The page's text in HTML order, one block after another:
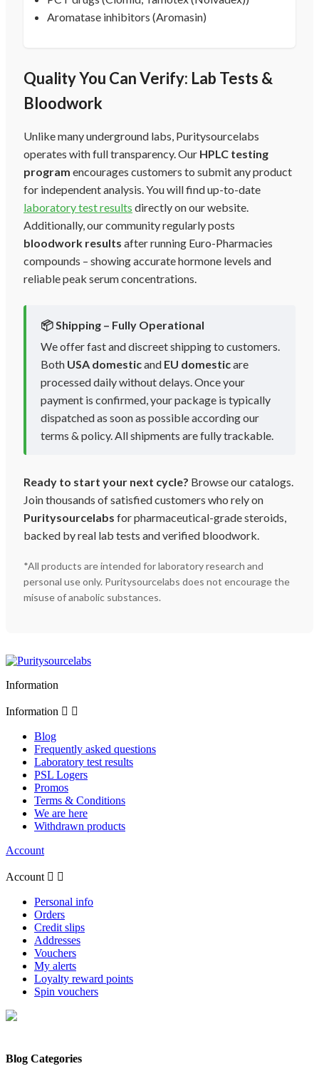
Aromatase inhibitors (Aromasin)
Quality You Can Verify: Lab Tests &
Bloodwork
Unlike many underground labs, Puritysourcelabs
operates with full transparency. Our HPLC testing
program encourages customers to submit any product
for independent analysis. You will find up-to-date
laboratory test results directly on our website.
Additionally, our community regularly posts
bloodwork results after running Euro-Pharmacies
compounds – showing accurate hormone levels and
reliable peak serum concentrations.
📦 Shipping – Fully Operational
We offer fast and discreet shipping to customers.
Both USA domesticand EU domesticare
processed daily without delays. Once your
payment is confirmed, your package is typically
dispatched as soon as possible according our
terms & policy. All shipments are fully trackable.
Ready to start your next cycle? Browse our catalogs.
Join thousands of satisfied customers who rely on
Puritysourcelabs for pharmaceutical-grade steroids,
backed by real lab tests and verified bloodwork.
*All products are intended for laboratory research and
personal use only. Puritysourcelabs does not encourage the
misuse of anabolic substances.
Information
Information  
Blog
Frequently asked questions
Laboratory test results
PSL Logers
Promos
Terms & Conditions
We are here
Withdrawn products
Account
Account  
Personal info
Orders
Credit slips
Addresses
Vouchers
My alerts
Loyalty reward points
Spin vouchers
Blog Categories